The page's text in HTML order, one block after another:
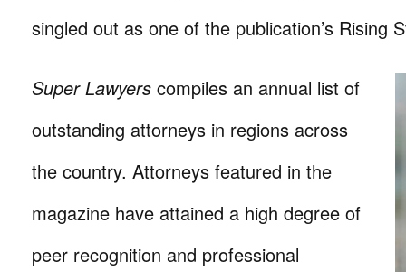
singled out as one of the publication’s Rising
Super Lawyers compiles an annual list of
outstanding attorneys in regions across
the country. Attorneys featured in the
magazine have attained a high degree of
peer recognition and professional